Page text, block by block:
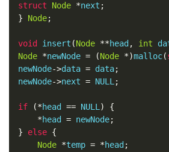
struct
Node *next ;
}
Node;
void insert (Node **head , int
Node *newNode = (Node *)malloc(
newNode->data = data;
newNode->next = NULL ;
if (*head == NULL )
{
*head = newNode;
}
else {
Node *temp = *head ;